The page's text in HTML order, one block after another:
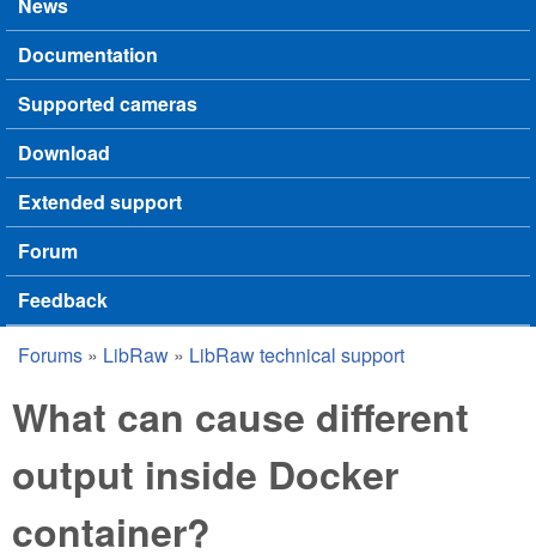
Documentation
Supported cameras
Download
Extended support
Forum
Feedback
You are here
Forums » LibRaw » LibRaw technical support
What can cause different
output inside Docker
container?